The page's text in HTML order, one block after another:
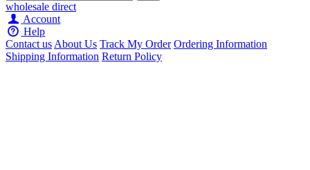
wholesale direct
Account
Help
Contact usAbout Us Track My Order Ordering Information
Shipping Information Return Policy